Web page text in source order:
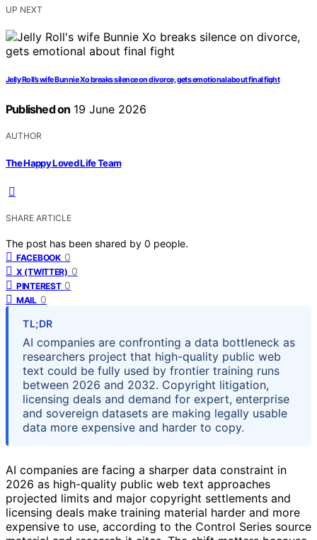
UP NEXT
Jelly Roll’s wife Bunnie Xo breaks silence on divorce, gets emotional about final fight
Published on 19 June 2026
AUTHOR
The Happy Loved Life Team
SHARE ARTICLE
The post has been shared by 0 people.
FACEBOOK 0
X (TWITTER) 0
PINTEREST 0
MAIL 0
TL;DR
AI companies are confronting a data bottleneck as
researchers project that high-quality public web
text could be fully used by frontier training runs
between 2026 and 2032. Copyright litigation,
licensing deals and demand for expert, enterprise
and sovereign datasets are making legally usable
data more expensive and harder to copy.
AI companies are facing a sharper data constraint in
2026 as high-quality public web text approaches
projected limits and major copyright settlements and
licensing deals make training material harder and more
expensive to use, according to the Control Series source